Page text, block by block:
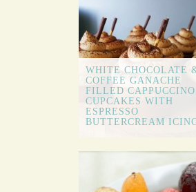
WHITE CHOCOLATE
COFFEE GANACHE
FILLED CAPPUCCINO
CUPCAKES WITH
ESPRESSO
BUTTERCREAM